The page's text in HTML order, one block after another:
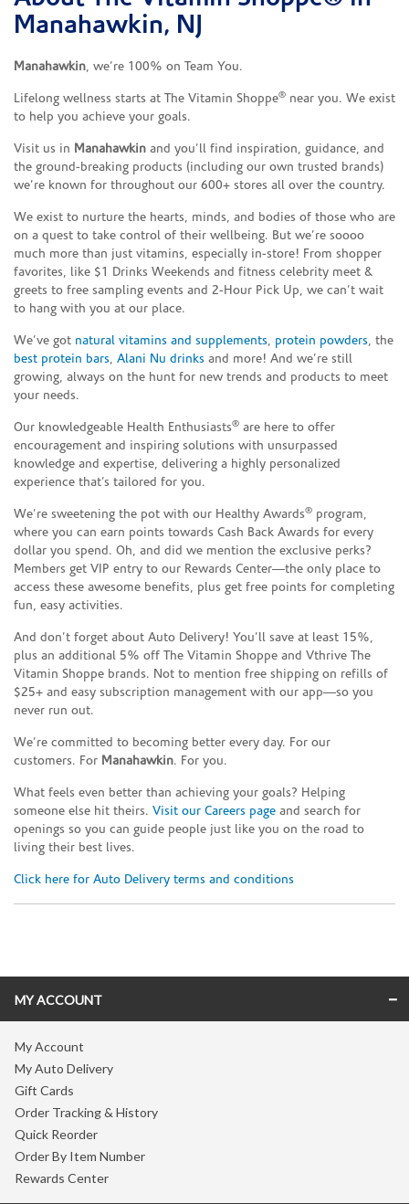
Manahawkin, NJ
Manahawkin, we’re 100% on Team You.
Lifelong wellness starts at The Vitamin Shoppe® near you. We exist
to help you achieve your goals.
Visit us in Manahawkin and you’ll find inspiration, guidance, and
the ground-breaking products (including our own trusted brands)
we’re known for throughout our 600+ stores all over the country.
We exist to nurture the hearts, minds, and bodies of those who are
on a quest to take control of their wellbeing. But we’re soooo
much more than just vitamins, especially in-store! From shopper
favorites, like $1 Drinks Weekends and fitness celebrity meet &
greets to free sampling events and 2-Hour Pick Up, we can’t wait
to hang with you at our place.
We’ve got natural vitamins and supplements, protein powders, the
best protein bars, Alani Nu drinks and more! And we’re still
growing, always on the hunt for new trends and products to meet
your needs.
Our knowledgeable Health Enthusiasts® are here to offer
encouragement and inspiring solutions with unsurpassed
knowledge and expertise, delivering a highly personalized
experience that’s tailored for you.
We’re sweetening the pot with our Healthy Awards® program,
where you can earn points towards Cash Back Awards for every
dollar you spend. Oh, and did we mention the exclusive perks?
Members get VIP entry to our Rewards Center—the only place to
access these awesome benefits, plus get free points for completing
fun, easy activities.
And don’t forget about Auto Delivery! You’ll save at least 15%,
plus an additional 5% off The Vitamin Shoppe and Vthrive The
Vitamin Shoppe brands. Not to mention free shipping on refills of
$25+ and easy subscription management with our app—so you
never run out.
We’re committed to becoming better every day. For our
customers. For Manahawkin. For you.
What feels even better than achieving your goals? Helping
someone else hit theirs. Visit our Careers page and search for
openings so you can guide people just like you on the road to
living their best lives.
Click here for Auto Delivery terms and conditions
MY ACCOUNT
My Account
My Auto Delivery
Gift Cards
Order Tracking & History
Quick Reorder
Order By Item Number
Rewards Center